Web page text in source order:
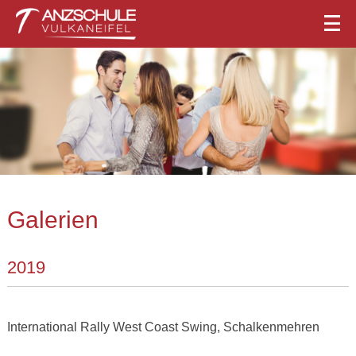
Galerien
2019
International Rally West Coast Swing, Schalkenmehren